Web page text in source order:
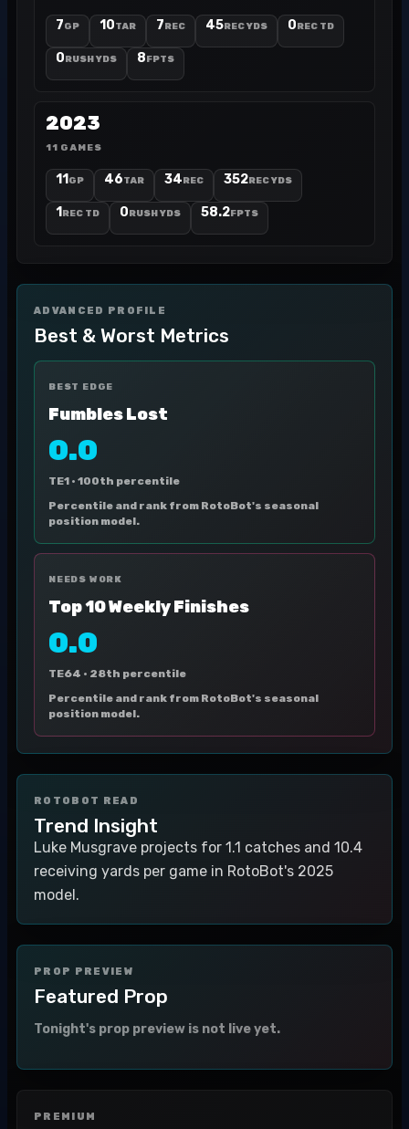
7GP 10TAR 7REC 45REC YDS 0REC TD
0RUSH YDS 8FPTS
2023
11 GAMES
11 GP 46TAR 34REC 352REC YDS
1 REC TD 0RUSH YDS 58.2FPTS
ADVANCED PROFILE
Best & Worst Metrics
BEST EDGE
Fumbles Lost
0.0
TE1 · 100th percentile
Percentile and rank from RotoBot's seasonal
position model.
NEEDS WORK
Top 10 Weekly Finishes
0.0
TE64 · 28th percentile
Percentile and rank from RotoBot's seasonal
position model.
ROTOBOT READ
Trend Insight
Luke Musgrave projects for 1.1 catches and 10.4
receiving yards per game in RotoBot's 2025
model.
PROP PREVIEW
Featured Prop
Tonight's prop preview is not live yet.
PREMIUM